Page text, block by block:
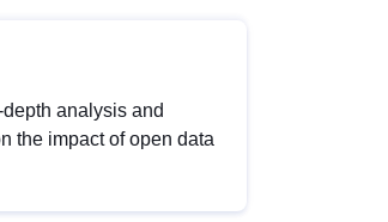
analysis and
the impact of open data